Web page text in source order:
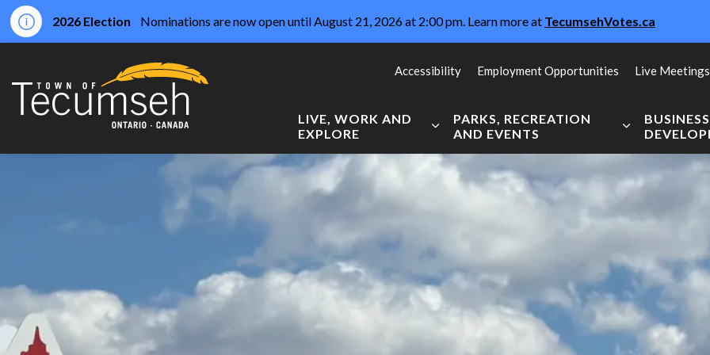
2026 Election Nominations are now open until August 21, 2026 at 2:00 pm. Learn more at TecumsehVotes.ca
LIVE, WORK AND
EXPLORE
Expand sub pages Live, Work and Explore
PARKS, RECREATION
AND EVENTS
Expand sub
Accessibility Employment Opportunities Live Meetings